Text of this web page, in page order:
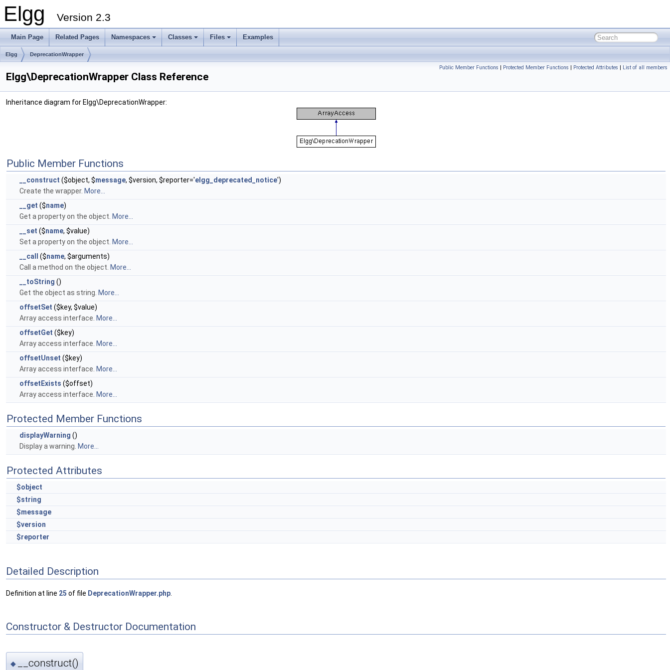
Elgg Version 2.3
Main Page Related Pages Namespaces Classes Files Examples
Elgg DeprecationWrapper
Public Member Functions | Protected Member Functions | Protected Attributes | List of all members
Elgg\DeprecationWrapper Class Reference
Inheritance diagram for Elgg\DeprecationWrapper:
Public Member Functions
__construct ($object, $message, $version, $reporter='elgg_deprecated_notice')
Create the wrapper. More...
__get ($name)
Get a property on the object. More...
__set ($name, $value)
Set a property on the object. More...
__call
($name, $arguments)
Call a method on the object. More...
__toString ()
Get the object as string. More...
offsetSet ($key, $value)
Array access interface. More...
offsetGet ($key)
Array access interface. More...
offsetUnset ($key)
Array access interface. More...
offsetExists ($offset)
Array access interface. More...
Protected Member Functions
displayWarning ()
Display a warning. More...
Protected Attributes
$object
$string
$message
$version
$reporter
Detailed Description
Definition at line 25 of file DeprecationWrapper.php
Constructor & Destructor Documentation
◆ __construct()